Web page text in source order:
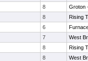
8
Groton
8
Rising
6
7
West
8
Rising
8
West